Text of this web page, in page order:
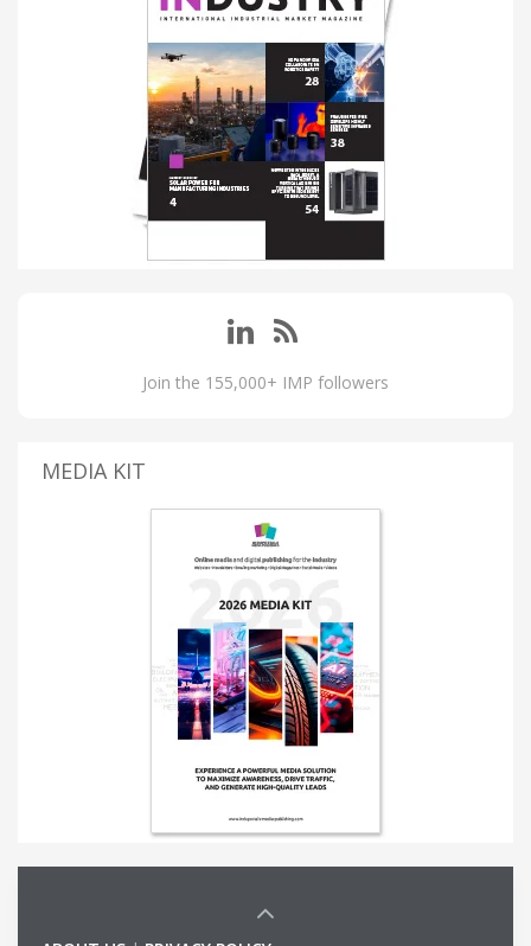
Join the 155,000+ IMP followers
MEDIA KIT